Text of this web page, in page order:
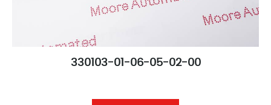
330103-01-06-05-02-00